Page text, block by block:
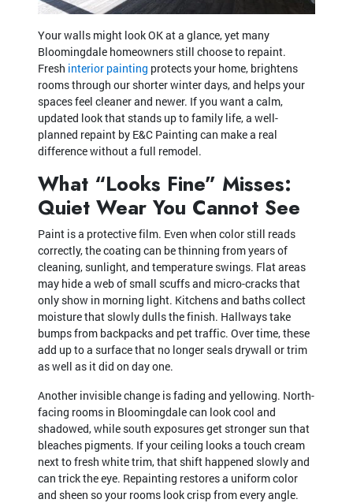
Your walls might look OK at a glance, yet many
Bloomingdale homeowners still choose to repaint.
Fresh interior painting protects your home, brightens
rooms through our shorter winter days, and helps your
spaces feel cleaner and newer. If you want a calm,
updated look that stands up to family life, a well-
planned repaint by E&C Painting can make a real
difference without a full remodel.
What “Looks Fine” Misses:
Quiet Wear You Cannot See
Paint is a protective film. Even when color still reads
correctly, the coating can be thinning from years of
cleaning, sunlight, and temperature swings. Flat areas
may hide a web of small scuffs and micro-cracks that
only show in morning light. Kitchens and baths collect
moisture that slowly dulls the finish. Hallways take
bumps from backpacks and pet traffic. Over time, these
add up to a surface that no longer seals drywall or trim
as well as it did on day one.
Another invisible change is fading and yellowing. North-
facing rooms in Bloomingdale can look cool and
shadowed, while south exposures get stronger sun that
bleaches pigments. If your ceiling looks a touch cream
next to fresh white trim, that shift happened slowly and
can trick the eye. Repainting restores a uniform color
and sheen so your rooms look crisp from every angle.